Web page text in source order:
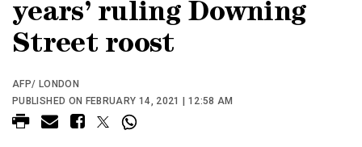
years’ ruling Downing
Street roost
AFP/ LONDON
PUBLISHED ON FEBRUARY 14, 2021 | 12:58 AM